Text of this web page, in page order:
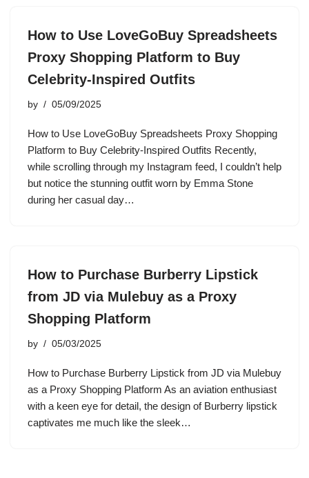
How to Use LoveGoBuy Spreadsheets
Proxy Shopping Platform to Buy
Celebrity-Inspired Outfits
by 05/09/2025
How to Use LoveGoBuy Spreadsheets Proxy Shopping
Platform to Buy Celebrity-Inspired Outfits Recently,
while scrolling through my Instagram feed, I couldn’t help
but notice the stunning outfit worn by Emma Stone
during her casual day…
How to Purchase Burberry Lipstick
from JD via Mulebuy as a Proxy
Shopping Platform
by 05/03/2025
How to Purchase Burberry Lipstick from JD via Mulebuy
as a Proxy Shopping Platform As an aviation enthusiast
with a keen eye for detail, the design of Burberry lipstick
captivates me much like the sleek…